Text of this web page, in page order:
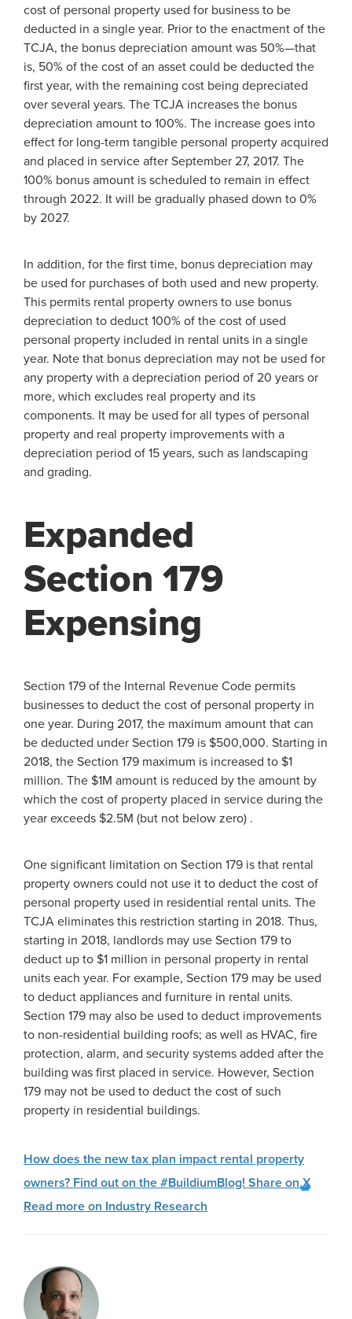
cost of personal property used for business to be
deducted in a single year. Prior to the enactment of the
TCJA, the bonus depreciation amount was 50%—that
is, 50% of the cost of an asset could be deducted the
first year, with the remaining cost being depreciated
over several years. The TCJA increases the bonus
depreciation amount to 100%. The increase goes into
effect for long-term tangible personal property acquired
and placed in service after September 27, 2017. The
100% bonus amount is scheduled to remain in effect
through 2022. It will be gradually phased down to 0%
by 2027.
In addition, for the first time, bonus depreciation may
be used for purchases of both used and new property.
This permits rental property owners to use bonus
depreciation to deduct 100% of the cost of used
personal property included in rental units in a single
year. Note that bonus depreciation may not be used for
any property with a depreciation period of 20 years or
more, which excludes real property and its
components. It may be used for all types of personal
property and real property improvements with a
depreciation period of 15 years, such as landscaping
and grading.
Expanded
Section 179
Expensing
Section 179 of the Internal Revenue Code permits
businesses to deduct the cost of personal property in
one year. During 2017, the maximum amount that can
be deducted under Section 179 is $500,000. Starting in
2018, the Section 179 maximum is increased to $1
million. The $1M amount is reduced by the amount by
which the cost of property placed in service during the
year exceeds $2.5M (but not below zero) .
One significant limitation on Section 179 is that rental
property owners could not use it to deduct the cost of
personal property used in residential rental units. The
TCJA eliminates this restriction starting in 2018. Thus,
starting in 2018, landlords may use Section 179 to
deduct up to $1 million in personal property in rental
units each year. For example, Section 179 may be used
to deduct appliances and furniture in rental units.
Section 179 may also be used to deduct improvements
to non-residential building roofs; as well as HVAC, fire
protection, alarm, and security systems added after the
building was first placed in service. However, Section
179 may not be used to deduct the cost of such
property in residential buildings.
How does the new tax plan impact rental property
owners? Find out on the #BuildiumBlog! Share on X
Read more on Industry Research